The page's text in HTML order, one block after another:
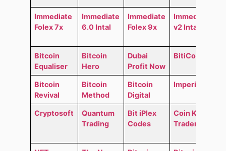
Immediate
Folex 7x
Immediate
6.0 Intal
Immediate
Folex 9x
Immediate
v2 Intal
Bitcoin
Equaliser
Bitcoin
Hero
Dubai
Profit Now
BitiCodes
Bitcoin
Revival
Bitcoin
Method
Bitcoin
Digital
Imperial GO
Cryptosoft
Quantum
Trading
Bit iPlex
Codes
Coin Kong
Trader